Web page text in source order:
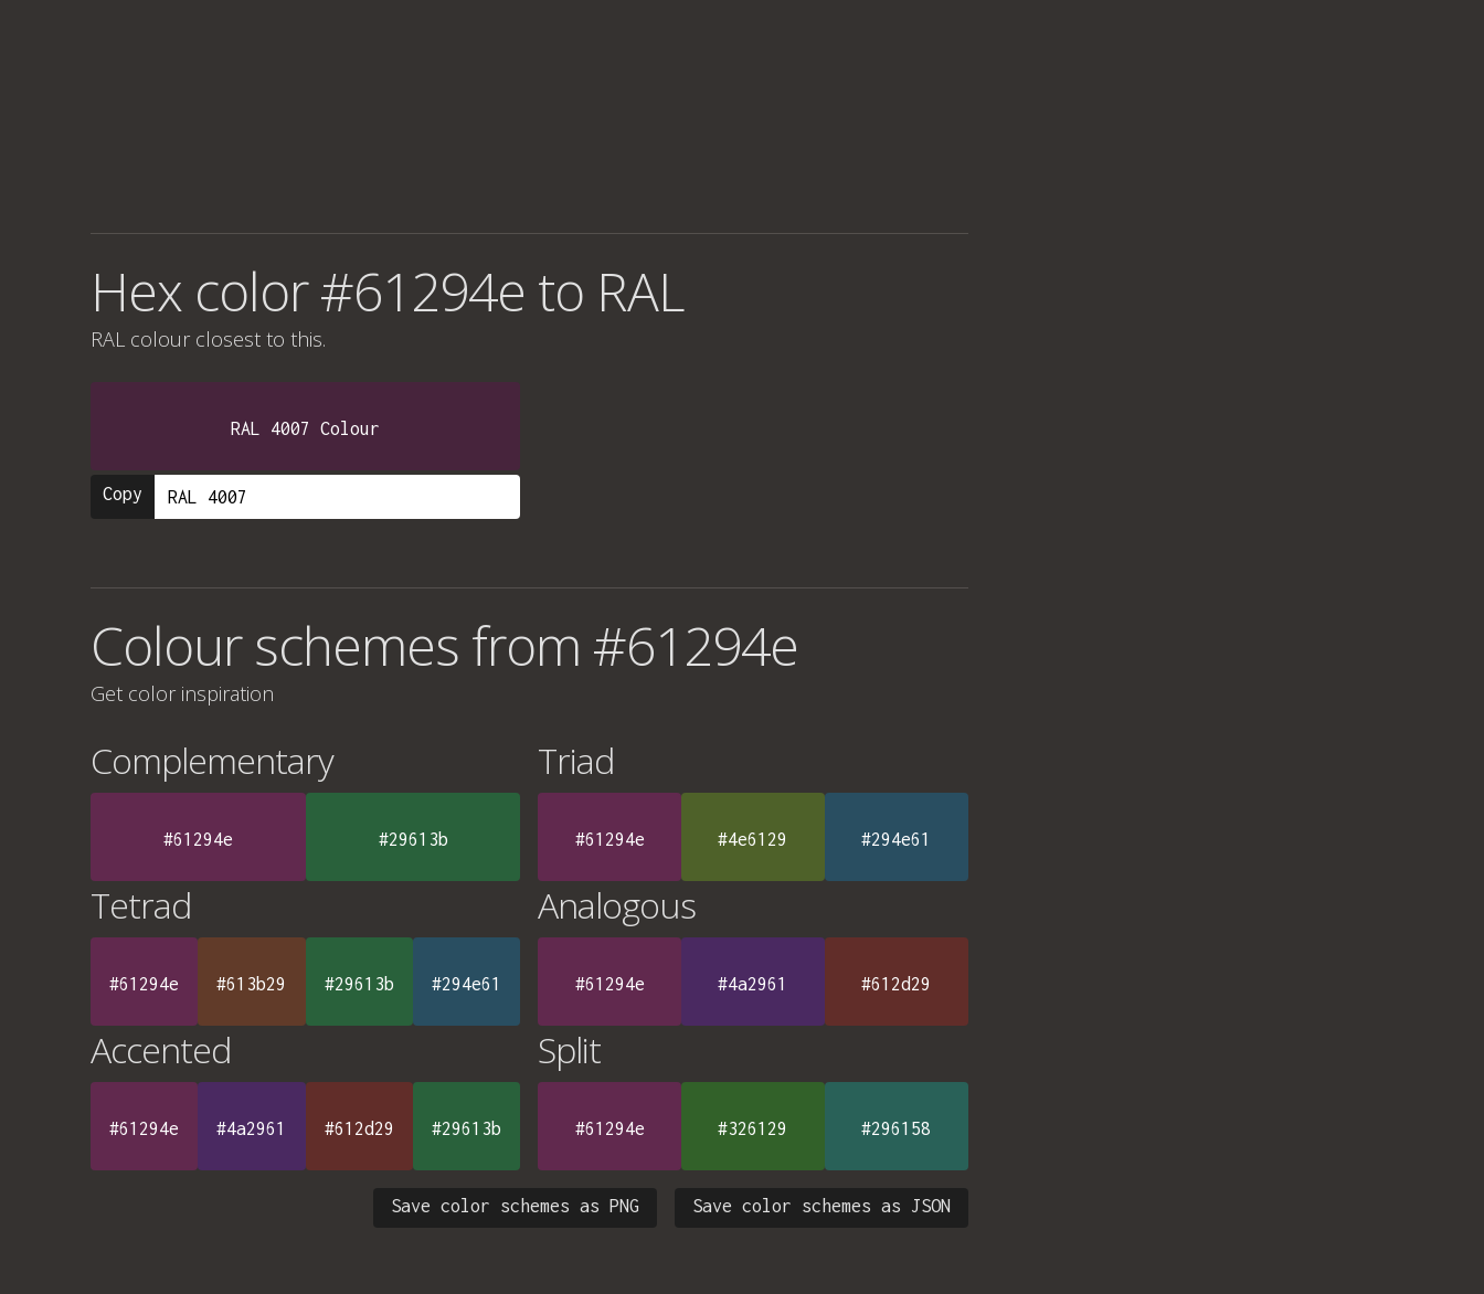
Hex color #61294e to RAL
RAL colour closest to this.
RAL 4007 Colour
Copy
Colour schemes from #61294e
Get color inspiration
Complementary
#61294e #29613b
Triad
#61294e #4e6129 #294e61
Tetrad
#61294e #613b29 #29613b #294e61
Analogous
#61294e #4a2961 #612d29
Accented
#61294e #4a2961 #612d29 #29613b
Split
#61294e #326129 #296158
Save color schemes as JSON
Save color schemes as PNG